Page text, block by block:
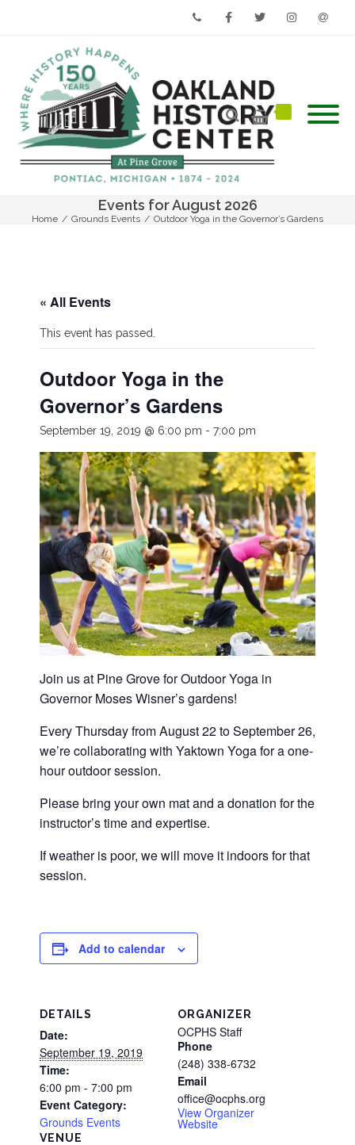
Events for August 2026
Home / Grounds Events / Outdoor Yoga in the Governor’s Gardens
« All Events
This event has passed.
Outdoor Yoga in the
Governor’s Gardens
September 19, 2019 @ 6:00 pm - 7:00 pm
Join us at Pine Grove for Outdoor Yoga in
Governor Moses Wisner’s gardens!
Every Thursday from August 22 to September 26,
we’re collaborating with Yaktown Yoga for a one-
hour outdoor session.
Please bring your own mat and a donation for the
instructor’s time and expertise.
If weather is poor, we will move it indoors for that
session.
Add to calendar
DETAILS
Date:
September 19, 2019
Time:
6:00 pm - 7:00 pm
Event Category:
Grounds Events
VENUE
ORGANIZER
OCPHS Staff
Phone
(248) 338-6732
Email
office@ocphs.org
View Organizer
Website